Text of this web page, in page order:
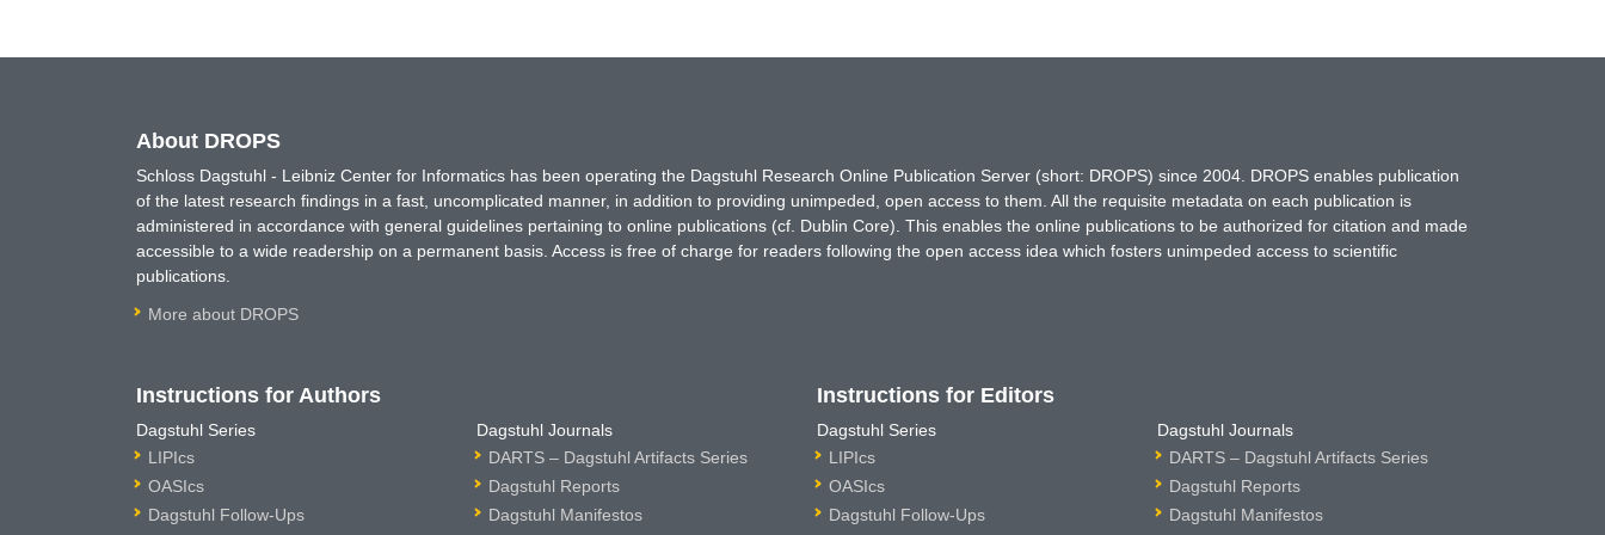
About DROPS
Schloss Dagstuhl - Leibniz Center for Informatics has been operating the Dagstuhl Research Online Publication Server (short: DROPS) since 2004. DROPS enables publication
of the latest research findings in a fast, uncomplicated manner, in addition to providing unimpeded, open access to them. All the requisite metadata on each publication is
administered in accordance with general guidelines pertaining to online publications (cf. Dublin Core). This enables the online publications to be authorized for citation and made
accessible to a wide readership on a permanent basis. Access is free of charge for readers following the open access idea which fosters unimpeded access to scientific
publications.
More about DROPS
Instructions for Authors
Dagstuhl Series
LIPIcs
OASIcs
Dagstuhl Follow-Ups
Dagstuhl Journals
DARTS – Dagstuhl Artifacts Series
Dagstuhl Reports
Dagstuhl Manifestos
Instructions for Editors
Dagstuhl Series
LIPIcs
OASIcs
Dagstuhl Follow-Ups
Dagstuhl Journals
DARTS – Dagstuhl Artifacts Series
Dagstuhl Reports
Dagstuhl Manifestos